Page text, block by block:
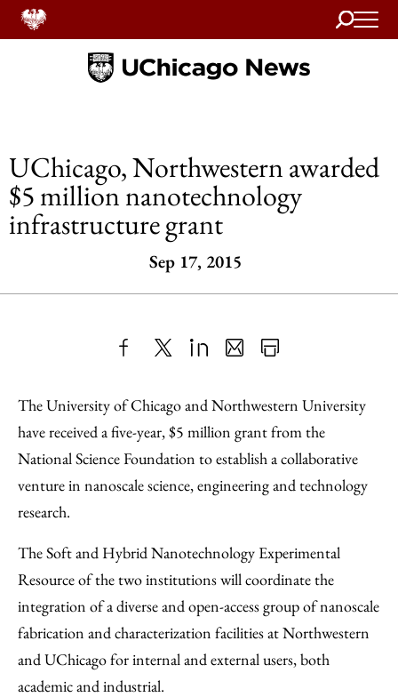
Search
Home
UChicago, Northwestern awarded
$5 million nanotechnology
infrastructure grant
Sep 17, 2015
to
Facebook
as
an
Email
Content
The University of Chicago and Northwestern University
have received a five-year, $5 million grant from the
National Science Foundation to establish a collaborative
venture in nanoscale science, engineering and technology
research.
The Soft and Hybrid Nanotechnology Experimental
Resource of the two institutions will coordinate the
integration of a diverse and open-access group of nanoscale
fabrication and characterization facilities at Northwestern
and UChicago for internal and external users, both
academic and industrial.